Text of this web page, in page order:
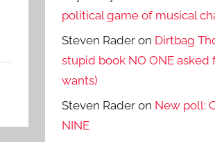
political game of musical
Steven Rader on Dirtbag
stupid book NO ONE asked
wants)
Steven Rader on New poll:
NINE